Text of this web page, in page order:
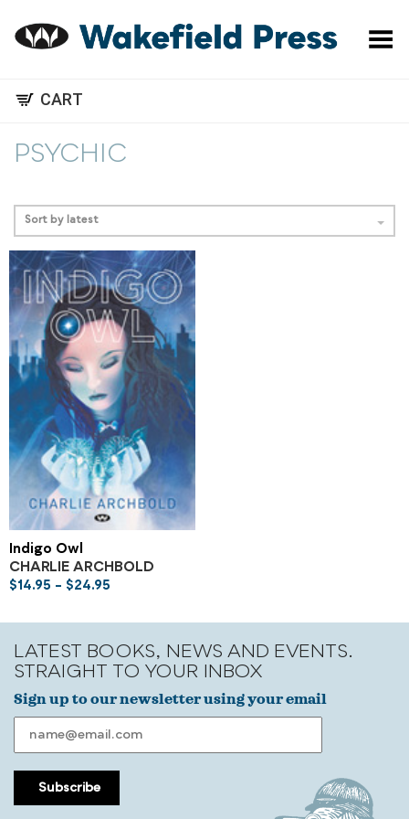
Toggle Menu
CART
PSYCHIC
Sort by latest
Indigo Owl
CHARLIE ARCHBOLD
$14.95 – $24.95
LATEST BOOKS, NEWS AND EVENTS.
STRAIGHT TO YOUR INBOX
Sign up to our newsletter using your email